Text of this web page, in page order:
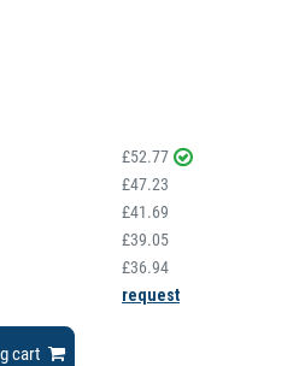
£52.77
£47.23
£41.69
£39.05
£36.94
request
cart